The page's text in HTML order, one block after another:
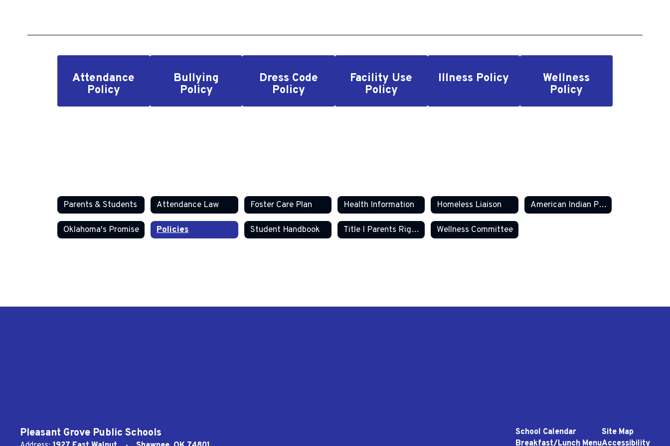
Attendance
Policy
Bullying
Policy
Dress Code
Policy
Facility Use
Policy
Illness Policy
Wellness
Policy
Parents & Students Attendance Law Foster Care Plan Health Information Homeless Liaison American Indian Parent Committee
Oklahoma's Promise Policies Student Handbook Title I Parents Right to Know Wellness Committee
Pleasant Grove Public Schools
School Calendar
Breakfast/Lunch Menu
Site Map
Accessibility